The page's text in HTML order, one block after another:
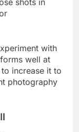
with
well at
to increase it to
photography